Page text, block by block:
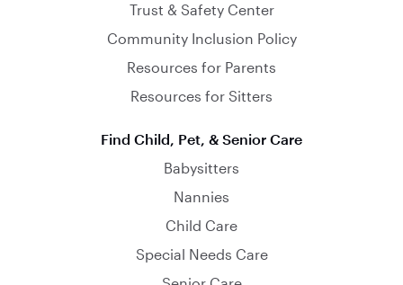
Trust & Safety Center
Community Inclusion Policy
Resources for Parents
Resources for Sitters
Find Child, Pet, & Senior Care
Babysitters
Nannies
Child Care
Special Needs Care